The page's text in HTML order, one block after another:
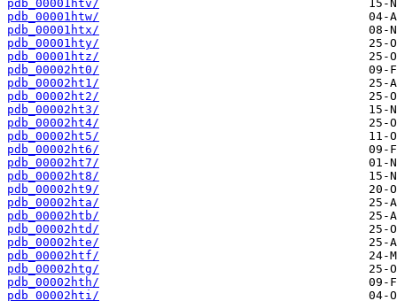
pdb_00001htv/
pdb_00001htw/
pdb_00001htx/
pdb_00001hty/
pdb_00001htz/
pdb_00002ht0/
pdb_00002ht1/
pdb_00002ht2/
pdb_00002ht3/
pdb_00002ht4/
pdb_00002ht5/
pdb_00002ht6/
pdb_00002ht7/
pdb_00002ht8/
pdb_00002ht9/
pdb_00002hta/
pdb_00002htb/
pdb_00002htd/
pdb_00002hte/
pdb_00002htf/
pdb_00002htg/
pdb_00002hth/
pdb_00002hti/